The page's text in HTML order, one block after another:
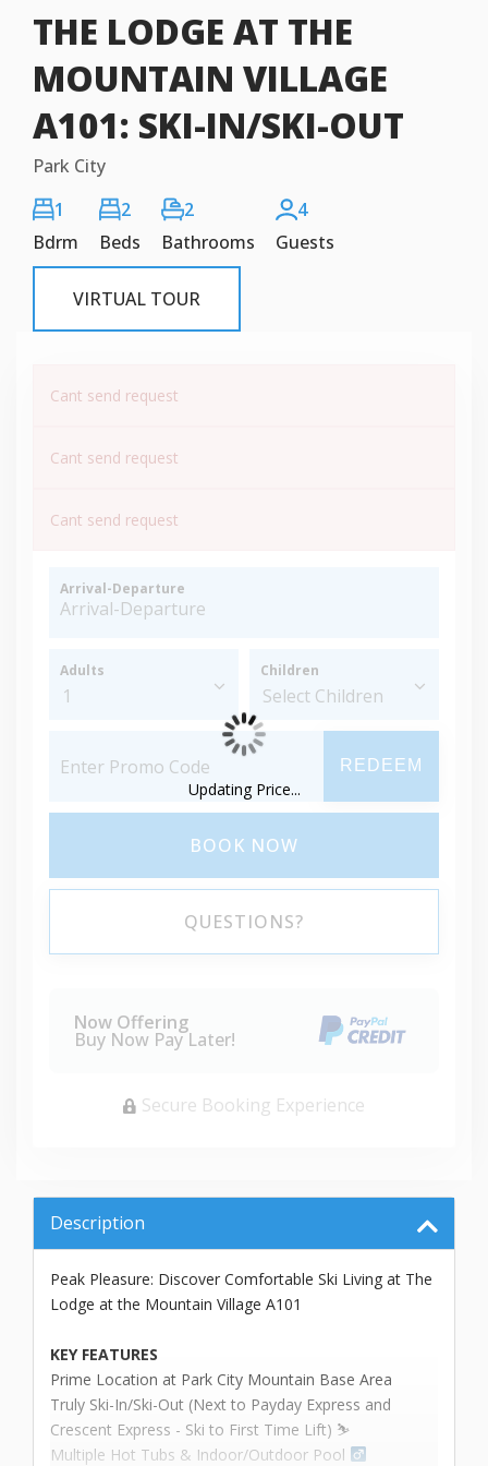
THE LODGE AT THE
MOUNTAIN VILLAGE
A101: SKI-IN/SKI-OUT
Park City
1
Bdrm
2
Beds
2
Bathrooms
4
Guests
VIRTUAL TOUR
Description
Peak Pleasure: Discover Comfortable Ski Living at The
Lodge at the Mountain Village A101
KEY FEATURES
Prime Location at Park City Mountain Base Area
Truly Ski-In/Ski-Out (Next to Payday Express and
Crescent Express - Ski to First Time Lift) ⛷️
Multiple Hot Tubs & Indoor/Outdoor Pool ‍
Cant send request
Cant send request
Cant send request
Arrival-Departure
Adults Children
REDEEM
BOOK NOW
QUESTIONS?
Now Offering
Buy Now Pay Later!
Secure Booking Experience
Updating Price...